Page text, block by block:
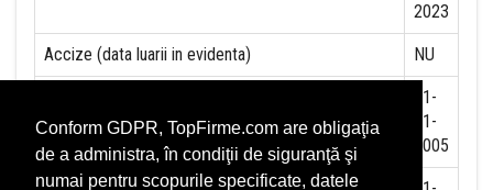
Conform GDPR, TopFirme.com are obligaţia
de a administra, în condiţii de siguranţă şi
numai pentru scopurile specificate, datele
2023
Accize (data luarii in evidenta) NU
01-
11-
2005